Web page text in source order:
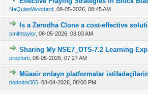
NaQuianWoodard ,08-05-2026, 08:45 AM
0 Vote(s) - 0 out of
12
Is a Zerodha Clone a cost-effective
smithtaylor,08-05-2026, 08:03 AM
0 Vote(s) - 0 out 12
Sharing My NSE7_OTS-7.2 Learning
prepforti ,08-05-2026, 07:27 AM
0 Vote(s) - 0 out 12
Müasir onlayn platformalar
bododot365 ,08-04-2026, 08:00 PM
0 Vote(s) - 0 out 12